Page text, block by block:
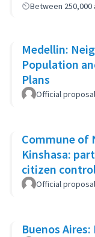
Between 250,000
Medellin:
Population
Plans
Official proposal
Commune of
Kinshasa:
citizen
Official proposal
Buenos Aires: